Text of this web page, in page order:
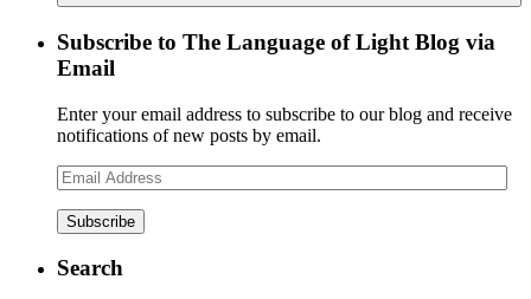
Subscribe to The Language of Light Blog via
Email
Enter your email address to subscribe to our blog and receive
notifications of new posts by email.
Email
Address
Search